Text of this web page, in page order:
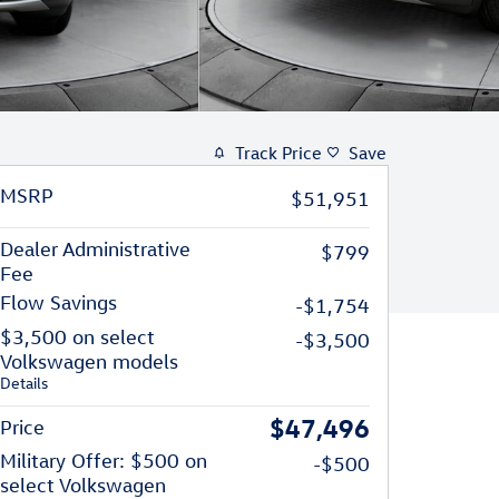
Track Price Save
MSRP $51,951
Dealer Administrative
Fee
$799
Flow Savings
-$1,754
$3,500 on select
Volkswagen models
Details
-$3,500
Price $47,496
Military Offer: $500 on
select Volkswagen
-$500